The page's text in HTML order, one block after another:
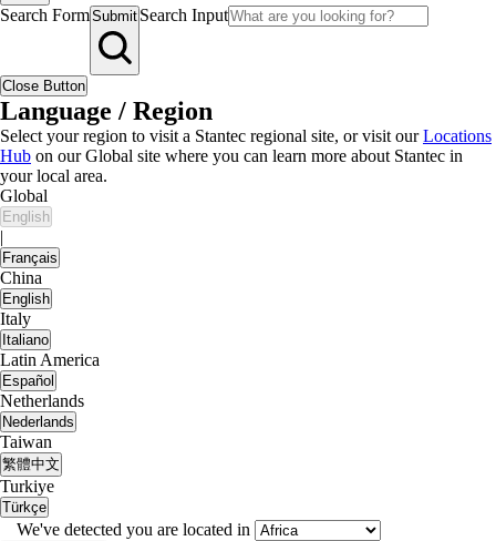
Search FormSubmit Search Input
Close Button
Language / Region
Select your region to visit a Stantec regional site, or visit ourLocations
Hub on our Global site where you can learn more about Stantec in
your local area.
Global
English
|
Français
China
English
Italy
Italiano
Latin America
Español
Netherlands
Nederlands
Taiwan
繁體中文
Turkiye
Türkçe
We've detected you are located in